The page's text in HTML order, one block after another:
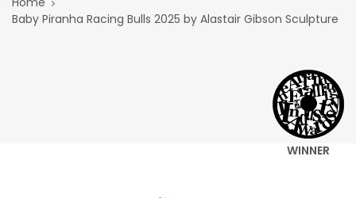
WINNER
Baby Piranha Racing Bulls 2025 by Alastair Gibson Sculpture